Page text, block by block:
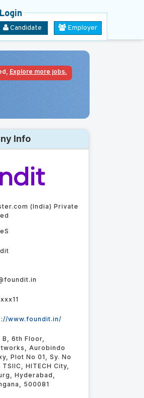
Login
Candidate Employer
Explore more jobs.
Info
(India) Private
www.foundit.in/
B, 6th Floor,
Aurobindo
Plot No 01, Sy. No
TSIIC, HITECH City,
Hyderabad,
500081